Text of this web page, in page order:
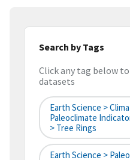
Search by Tags
Click any tag below
datasets
Earth Science >
Paleoclimate
> Tree Rings
Earth Science >